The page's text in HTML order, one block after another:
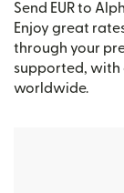
Send EUR to
Enjoy great
through your
supported, with
worldwide.